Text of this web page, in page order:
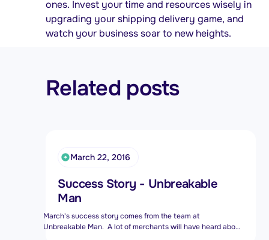
ones. Invest your time and resources wisely in
upgrading your shipping delivery game, and
watch your business soar to new heights.
Related posts
March 22, 2016
Success Story - Unbreakable
Man
March's success story comes from the team at
Unbreakable Man. A lot of merchants will have heard about